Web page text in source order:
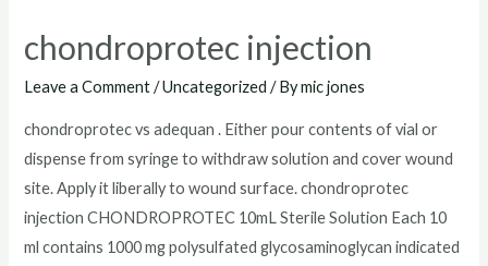
chondroprotec injection
Leave a Comment /Uncategorized / Bymic jones
chondroprotec vs adequan . Either pour contents of vial or
dispense from syringe to withdraw solution and cover wound
site. Apply it liberally to wound surface. chondroprotec
injection CHONDROPROTEC 10mL Sterile Solution Each 10
ml contains 1000 mg polysulfated glycosaminoglycan indicated